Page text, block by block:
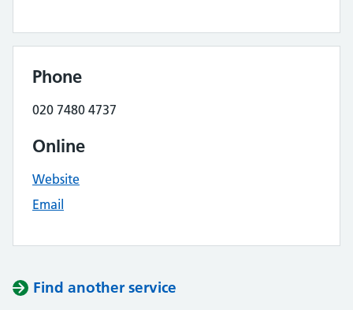
Phone
020 7480 4737
Online
Website
Email
Find another service